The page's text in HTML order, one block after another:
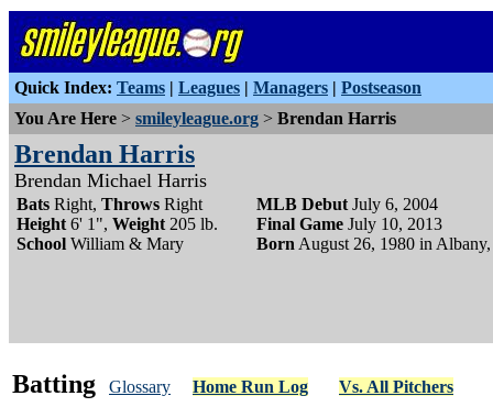
Quick Index: Teams | Leagues | Managers | Postseason
You Are Here > smileyleague.org > Brendan Harris
Brendan Harris
Brendan Michael Harris
Bats Right, Throws Right
Height 6' 1", Weight 205 lb.
School William & Mary
MLB Debut July 6, 2004
Final Game July 10, 2013
Born August 26, 1980 in
Batting Glossary Home Run Log Vs. All Pitchers